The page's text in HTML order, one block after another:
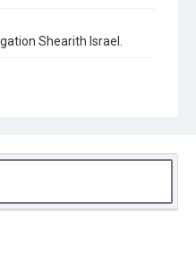
Shearith Israel.
Center, Fondren Library,
material online. It is being
use. Permission to